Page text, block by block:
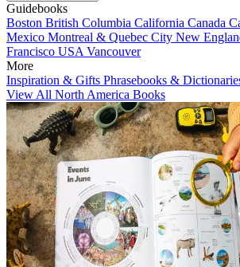
Guidebooks
Boston British Columbia California Canada
Mexico Montreal & Quebec City New
Francisco USA Vancouver
More
Inspiration & Gifts Phrasebooks &
View All North America Books